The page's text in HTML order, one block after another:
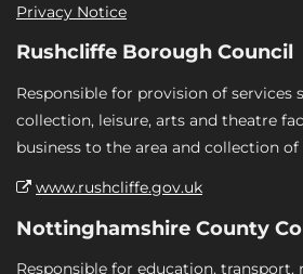
Privacy Notice
Rushcliffe Borough Council
Responsible for provision of services
collection, leisure, arts and theatre
business to the area and collection of
www.rushcliffe.gov.uk
Nottinghamshire County
Responsible for education, transport,